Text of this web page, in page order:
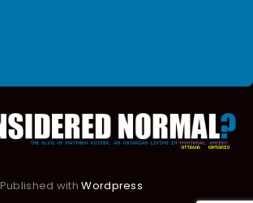
Published withWordpress